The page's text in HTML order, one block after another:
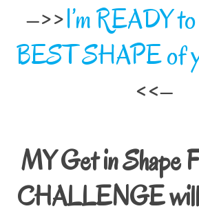
–>>I’m READY
BEST SHAPE of
<<–
MY Get in Shape
CHALLENGE will